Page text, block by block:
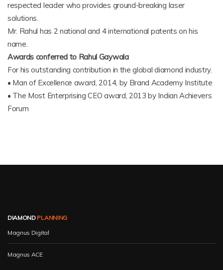
respected leader who provides ground-breaking laser
solutions.
Mr. Rahul has 2 national and 4 international patents on his
name.
Awards conferred to Rahul Gaywala
For his outstanding contribution in the global diamond industry.
• Man of Excellence award, 2014, by Brand Academy Institute
• The Most Enterprising CEO award, 2013 by Indian Achievers
Forum
DIAMOND PLANNING
Magnus Digital
Magnus ACE